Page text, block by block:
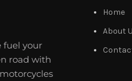
fuel your
road with
Home
About